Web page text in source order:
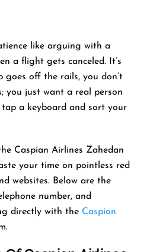
like arguing with a
a flight gets canceled. It’s
off the rails, you don’t
you just want a real person
tap a keyboard and sort your
Caspian Airlines Zahedan
your time on pointless red
websites. Below are the
number, and
directly with the Caspian